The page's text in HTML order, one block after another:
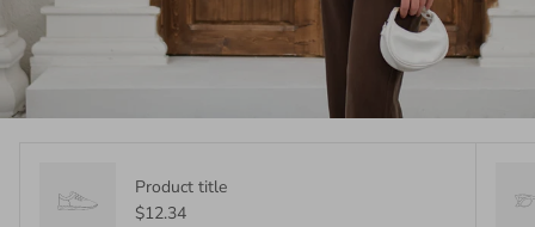
Product title
$12.34